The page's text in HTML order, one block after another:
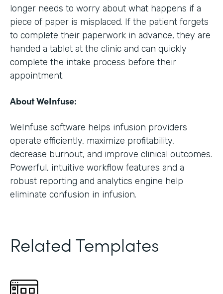
longer needs to worry about what happens if a
piece of paper is misplaced. If the patient forgets
to complete their paperwork in advance, they are
handed a tablet at the clinic and can quickly
complete the intake process before their
appointment.
About WeInfuse:
WeInfuse software helps infusion providers
operate efficiently, maximize profitability,
decrease burnout, and improve clinical outcomes.
Powerful, intuitive workflow features and a
robust reporting and analytics engine help
eliminate confusion in infusion.
Related Templates